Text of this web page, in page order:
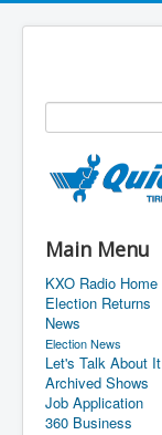
Main Menu
KXO Radio Home
Election Returns
News
Election News
Let's Talk About It
Archived Shows
Job Application
360 Business